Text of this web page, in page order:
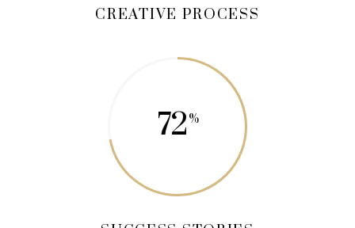
CREATIVE PROCESS
72